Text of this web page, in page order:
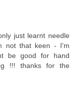
just learnt needle
not that keen - I'm
be good for hand
!!! thanks for the